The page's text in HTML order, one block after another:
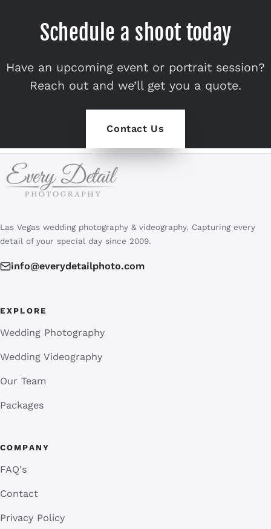
Schedule a shoot today
Have an upcoming event or portrait session?
Reach out and we’ll get you a quote.
Contact Us
Las Vegas wedding photography & videography. Capturing every
detail of your special day since 2009.
info@everydetailphoto.com
EXPLORE
Wedding Photography
Wedding Videography
Our Team
Packages
COMPANY
FAQ's
Contact
Privacy Policy